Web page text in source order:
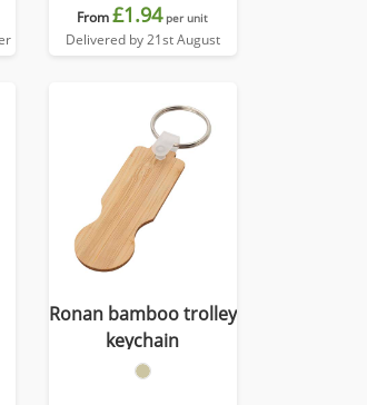
From£1.94 per unit
Delivered by 21st August
Ronan bamboo trolley
keychain